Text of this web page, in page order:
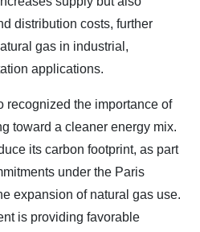
distribution costs, further
gas in industrial,
applications.
recognized the importance of
toward a cleaner energy mix.
its carbon footprint, as part
under the Paris
expansion of natural gas use.
is providing favorable